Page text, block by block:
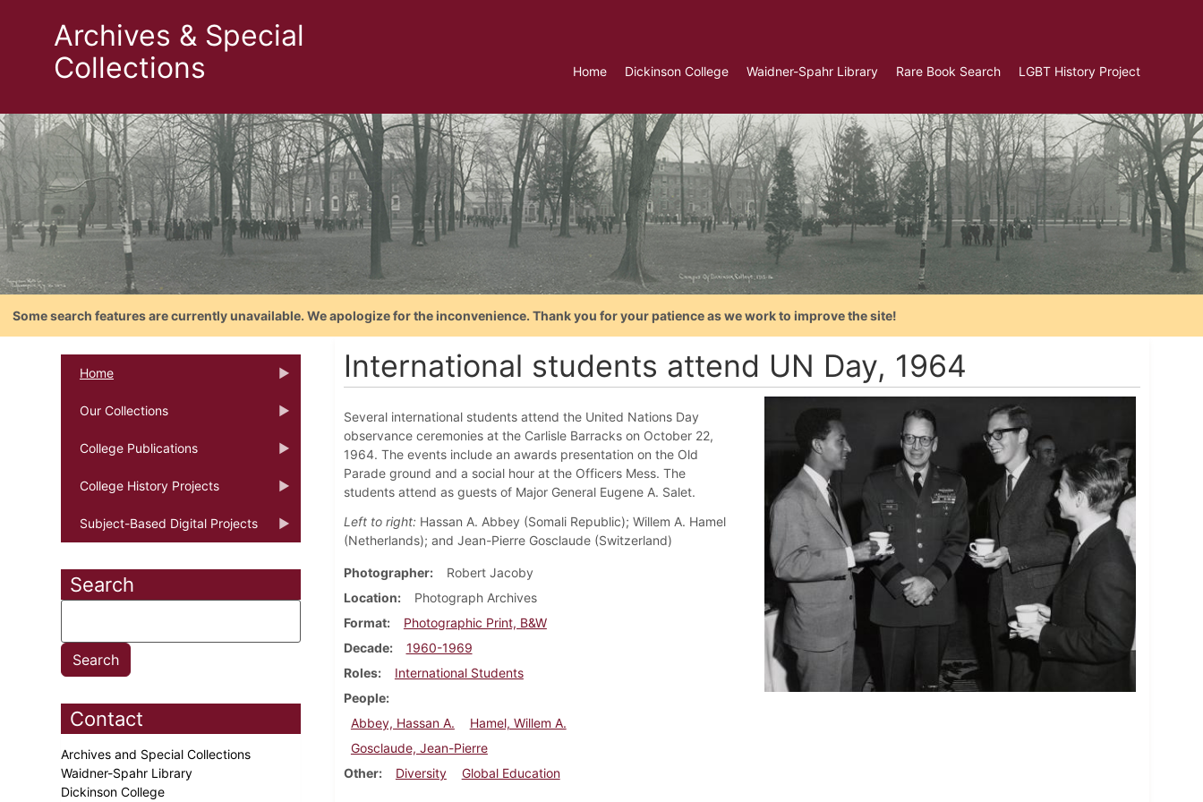
Archives & Special
Collections
Home Dickinson College Waidner-Spahr Library Rare Book Search LGBT History Project
Some search features are currently unavailable. We apologize for the inconvenience. Thank you for your patience as we work to improve the site!
Home
Our Collections
College Publications
College History Projects
Subject-Based Digital Projects
Search
Contact
Archives and Special Collections
Waidner-Spahr Library
Dickinson College
International students attend UN Day, 1964
Several international students attend the United Nations Day
observance ceremonies at the Carlisle Barracks on October 22,
1964. The events include an awards presentation on the Old
Parade ground and a social hour at the Officers Mess. The
students attend as guests of Major General Eugene A. Salet.
Left to right:Hassan A. Abbey (Somali Republic); Willem A. Hamel
(Netherlands); and Jean-Pierre Gosclaude (Switzerland)
Photographer
Robert Jacoby
Location
Photograph Archives
Format
Photographic Print, B&W
Decade
1960-1969
Roles
International Students
People
Abbey, Hassan A.
Hamel, Willem A.
Gosclaude, Jean-Pierre
Other
Diversity Global Education